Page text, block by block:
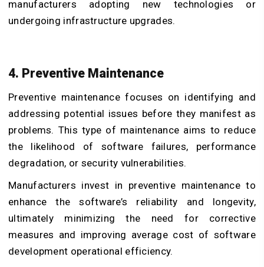
manufacturers adopting new technologies or
undergoing infrastructure upgrades.
4. Preventive Maintenance
Preventive maintenance focuses on identifying and
addressing potential issues before they manifest as
problems. This type of maintenance aims to reduce
the likelihood of software failures, performance
degradation, or security vulnerabilities.
Manufacturers invest in preventive maintenance to
enhance the software’s reliability and longevity,
ultimately minimizing the need for corrective
measures and improving average cost of software
development operational efficiency.